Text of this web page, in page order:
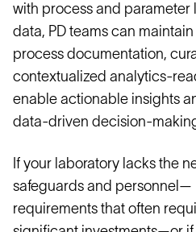
with process and parameter
data, PD teams can
process documentation,
contextualized analytics-
enable actionable insights
data-driven decision-
If your laboratory lacks the
safeguards and personnel—
requirements that often